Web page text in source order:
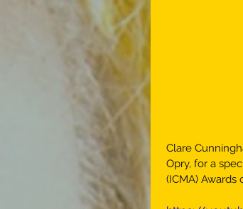
Clare
Opry, for a
(ICMA) Awards